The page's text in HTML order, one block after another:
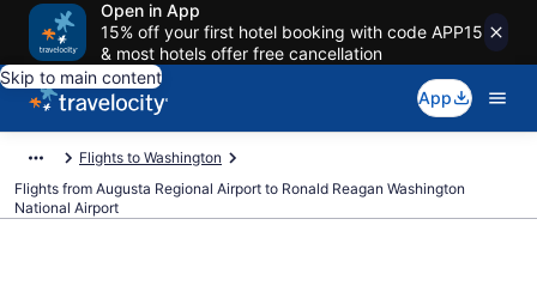
Open in App
15% off your first hotel booking with code APP15
& most hotels offer free cancellation
Skip to main content
App
Flights to Washington
Flights from Augusta Regional Airport to Ronald Reagan Washington
National Airport